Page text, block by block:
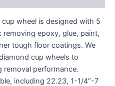
wheel is designed with 5
removing epoxy, glue, paint,
tough floor coatings. We
cup wheels to
removal performance.
including 22.23, 1-1/4″-7